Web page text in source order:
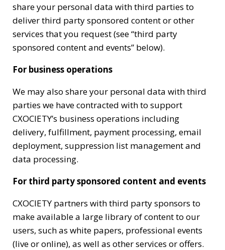
share your personal data with third parties to
deliver third party sponsored content or other
services that you request (see “third party
sponsored content and events” below).
For business operations
We may also share your personal data with third
parties we have contracted with to support
CXOCIETY’s business operations including
delivery, fulfillment, payment processing, email
deployment, suppression list management and
data processing.
For third party sponsored content and events
CXOCIETY partners with third party sponsors to
make available a large library of content to our
users, such as white papers, professional events
(live or online), as well as other services or offers.